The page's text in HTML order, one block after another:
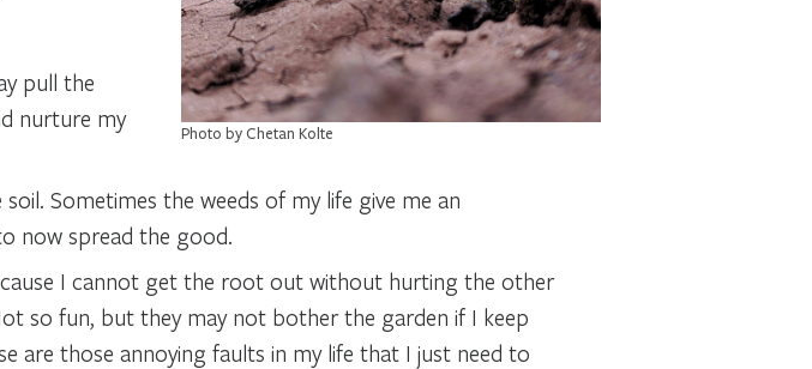
Photo by Chetan Kolte
pull the
nurture my
Sometimes the weeds of my life give me an
now spread the good.
I cannot get the root out without hurting the other
so fun, but they may not bother the garden if I keep
are those annoying faults in my life that I just need to